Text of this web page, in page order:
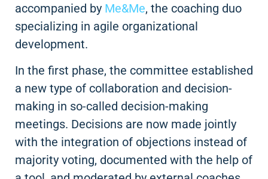
accompanied by Me&Me, the coaching duo
specializing in agile organizational
development.
In the first phase, the committee established
a new type of collaboration and decision-
making in so-called decision-making
meetings. Decisions are now made jointly
with the integration of objections instead of
majority voting, documented with the help of